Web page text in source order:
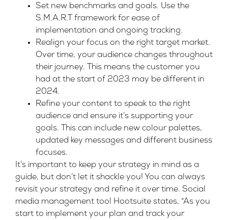
Set new benchmarks and goals. Use the
S.M.A.R.T framework for ease of
implementation and ongoing tracking.
Realign your focus on the right target market.
Over time, your audience changes throughout
their journey. This means the customer you
had at the start of 2023 may be different in
2024.
Refine your content to speak to the right
audience and ensure it’s supporting your
goals. This can include new colour palettes,
updated key messages and different business
focuses.
It’s important to keep your strategy in mind as a
guide, but don’t let it shackle you! You can always
revisit your strategy and refine it over time. Social
media management tool
Hootsuite states, “As you
start to implement your plan and track your